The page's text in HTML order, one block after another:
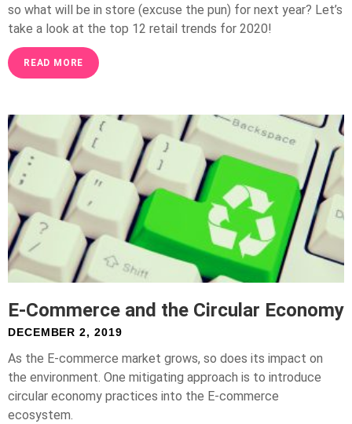
so what will be in store (excuse the pun) for next year? Let’s
take a look at the top 12 retail trends for 2020!
READ MORE
E-Commerce and the Circular Economy
DECEMBER 2, 2019
As the E-commerce market grows, so does its impact on
the environment. One mitigating approach is to introduce
circular economy practices into the E-commerce
ecosystem.